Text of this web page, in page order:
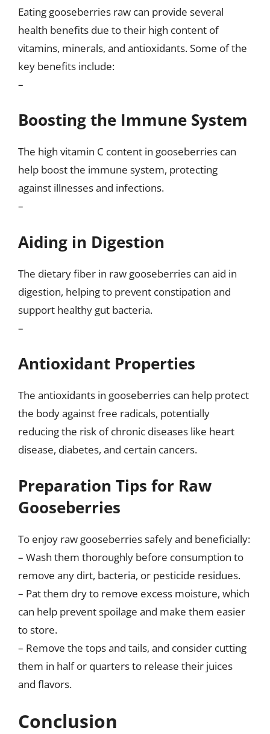
Eating gooseberries raw can provide several
health benefits due to their high content of
vitamins, minerals, and antioxidants. Some of the
key benefits include:
–
Boosting the Immune System
The high vitamin C content in gooseberries can
help boost the immune system, protecting
against illnesses and infections.
–
Aiding in Digestion
The dietary fiber in raw gooseberries can aid in
digestion, helping to prevent constipation and
support healthy gut bacteria.
–
Antioxidant Properties
The antioxidants in gooseberries can help protect
the body against free radicals, potentially
reducing the risk of chronic diseases like heart
disease, diabetes, and certain cancers.
Preparation Tips for Raw
Gooseberries
To enjoy raw gooseberries safely and beneficially:
– Wash them thoroughly before consumption to
remove any dirt, bacteria, or pesticide residues.
– Pat them dry to remove excess moisture, which
can help prevent spoilage and make them easier
to store.
– Remove the tops and tails, and consider cutting
them in half or quarters to release their juices
and flavors.
Conclusion